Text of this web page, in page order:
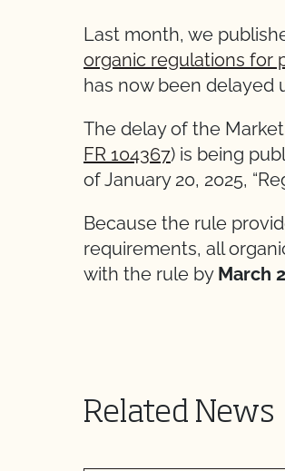
Last month, we
organic regulations for
has now been delayed
The delay of the
FR 104367) is being
of January 20, 2025,
Because the rule
requirements, all
with the rule by March
Related News